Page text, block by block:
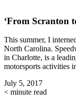
‘From Scranton
This summer, I
North Carolina.
in Charlotte, is a
motorsports activities
July 5, 2017
< minute read